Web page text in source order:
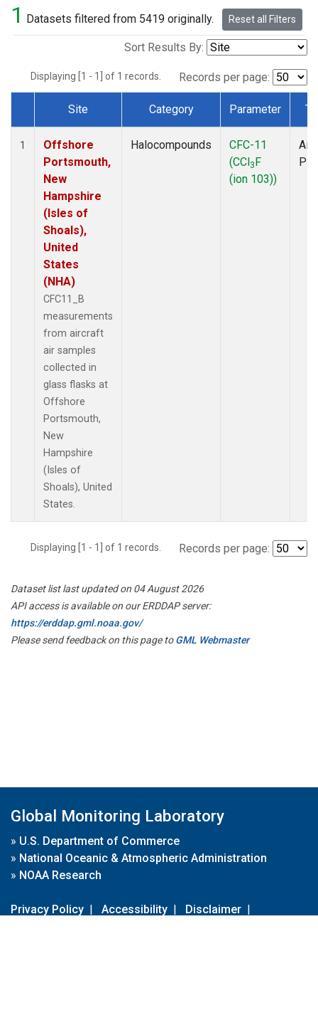
1 Datasets filtered from 5419 originally. Reset all Filters
Sort Results By:
Displaying [1 - 1] of 1 records. Records per page:
Dataset Number
Site Category Parameter
1
Offshore
Portsmouth,
New
Hampshire
(Isles of
Shoals),
United
States
(NHA)
CFC11_B
measurements
from aircraft
air samples
collected in
glass flasks at
Offshore
Portsmouth,
New
Hampshire
(Isles of
Shoals), United
States.
Halocompounds
CFC-11
(CCl3F
(ion 103))
Displaying [1 - 1] of 1 records. Records per page:
Dataset list last updated on 04 August 2026
API access is available on our ERDDAP server:
https://erddap.gml.noaa.gov/
Please send feedback on this page toGML Webmaster
Global Monitoring Laboratory
» U.S. Department of Commerce
» National Oceanic & Atmospheric Administration
» NOAA Research
Privacy Policy | Accessibility | Disclaimer |